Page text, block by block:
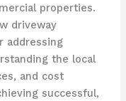
properties.
driveway
addressing
the local
and cost
successful,